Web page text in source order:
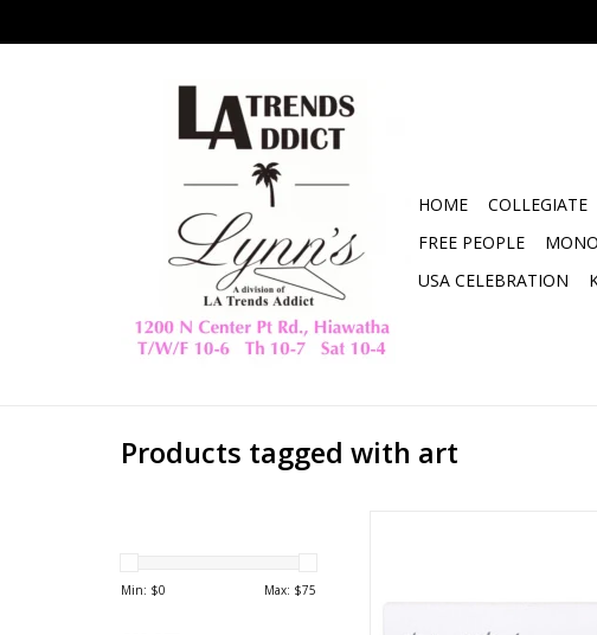
HOME COLLEGIATE
FREE PEOPLE
USA CELEBRATION
Products tagged with art
Min: $0 Max: $75